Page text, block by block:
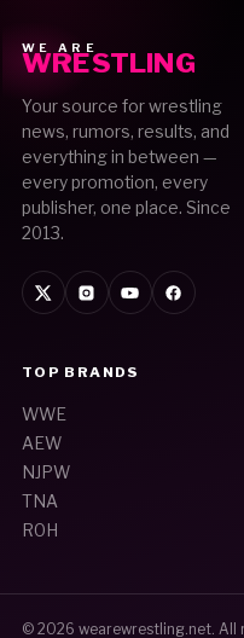
WE ARE
WRESTLING
Your source for wrestling
news, rumors, results, and
everything in between —
every promotion, every
publisher, one place. Since
2013.
TOP BRANDS
WWE
AEW
NJPW
TNA
ROH
© 2026 wearewrestling.net. All